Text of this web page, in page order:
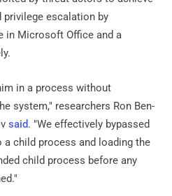
escalation by
in Microsoft Office and a
in a process without
system," researchers Ron Ben-
said. "We effectively bypassed
a child process and loading the
child process before any